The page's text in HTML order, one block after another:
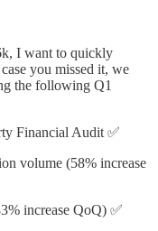
I want to quickly
you missed it, we
the following Q1
Financial Audit ✅
volume (58% increase
increase QoQ) ✅